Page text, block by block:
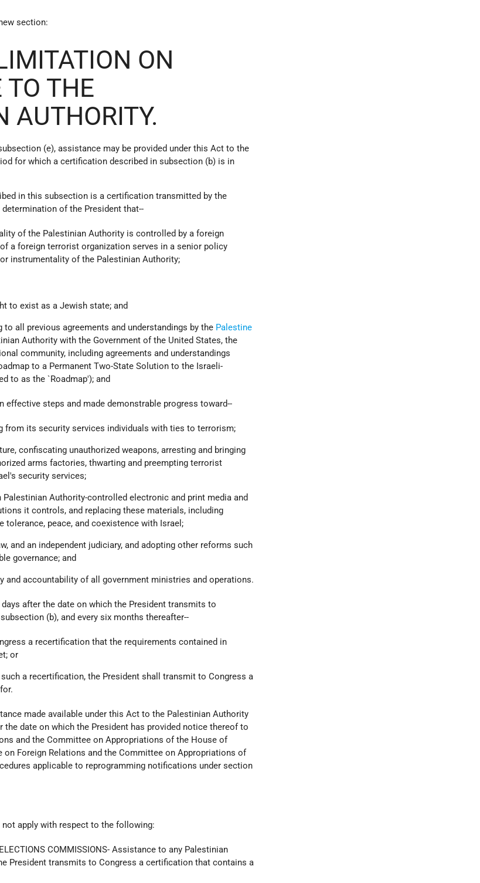
section:
ON
THE
AUTHORITY.
(e), assistance may be provided under this Act to the
for which a certification described in subsection (b) is in
in this subsection is a certification transmitted by the
of the President that--
of the Palestinian Authority is controlled by a foreign
a foreign terrorist organization serves in a senior policy
instrumentality of the Palestinian Authority;
to exist as a Jewish state; and
all previous agreements and understandings by the Palestine
Authority with the Government of the United States, the
community, including agreements and understandings
to a Permanent Two-State Solution to the Israeli-
to as the `Roadmap'); and
effective steps and made demonstrable progress toward--
from its security services individuals with ties to terrorism;
confiscating unauthorized weapons, arresting and bringing
arms factories, thwarting and preempting terrorist
security services;
Authority-controlled electronic and print media and
it controls, and replacing these materials, including
peace, and coexistence with Israel;
and an independent judiciary, and adopting other reforms such
governance; and
and accountability of all government ministries and operations.
after the date on which the President transmits to
(b), and every six months thereafter--
a recertification that the requirements contained in
or
a recertification, the President shall transmit to Congress a
made available under this Act to the Palestinian Authority
the date on which the President has provided notice thereof to
and the Committee on Appropriations of the House of
on Foreign Relations and the Committee on Appropriations of
applicable to reprogramming notifications under section
not apply with respect to the following:
COMMISSIONS- Assistance to any Palestinian
President transmits to Congress a certification that contains a